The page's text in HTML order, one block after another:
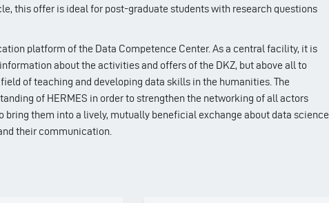
this offer is ideal for post-graduate students with research questions
platform of the Data Competence Center. As a central facility, it is
about the activities and offers of the DKZ, but above all to
of teaching and developing data skills in the humanities. The
of HERMES in order to strengthen the networking of all actors
bring them into a lively, mutually beneficial exchange about data science
their communication.